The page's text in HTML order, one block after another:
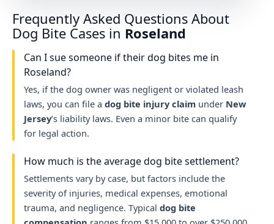
Frequently Asked Questions About
Dog Bite Cases in Roseland
Can I sue someone if their dog bites me in
Roseland?
Yes, if the dog owner was negligent or violated leash
laws, you can file a dog bite injury claimunder New
Jersey’s liability laws. Even a minor bite can qualify
for legal action.
How much is the average dog bite settlement?
Settlements vary by case, but factors include the
severity of injuries, medical expenses, emotional
trauma, and negligence. Typical dog bite